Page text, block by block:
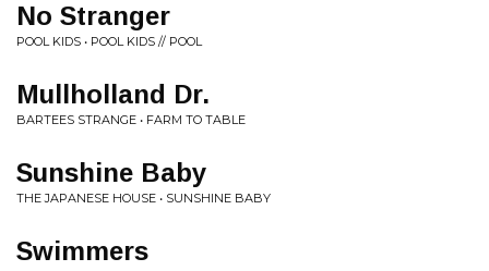
No Stranger
POOL KIDS • POOL KIDS // POOL
Mullholland Dr.
BARTEES STRANGE • FARM TO TABLE
Sunshine Baby
THE JAPANESE HOUSE • SUNSHINE BABY
Swimmers